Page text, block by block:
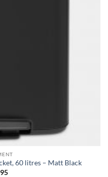
60 litres – Matt Black